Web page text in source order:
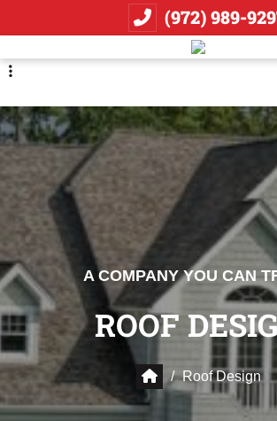
to
primary
navigation
to
main
content
(972) 989-
A COMPANY YOU CAN
ROOF
/ Roof Design